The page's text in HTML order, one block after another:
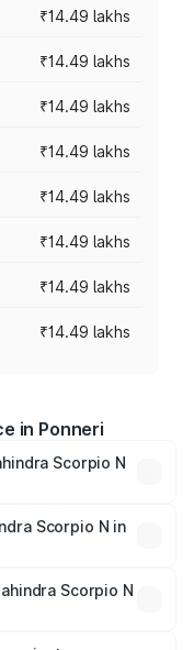
₹14.49 lakhs
₹14.49 lakhs
₹14.49 lakhs
₹14.49 lakhs
₹14.49 lakhs
₹14.49 lakhs
₹14.49 lakhs
₹14.49 lakhs
in Ponneri
Scorpio N
prices vary
insurance, and
Scorpio N in
₹2.60 lakhs.Scorpio N